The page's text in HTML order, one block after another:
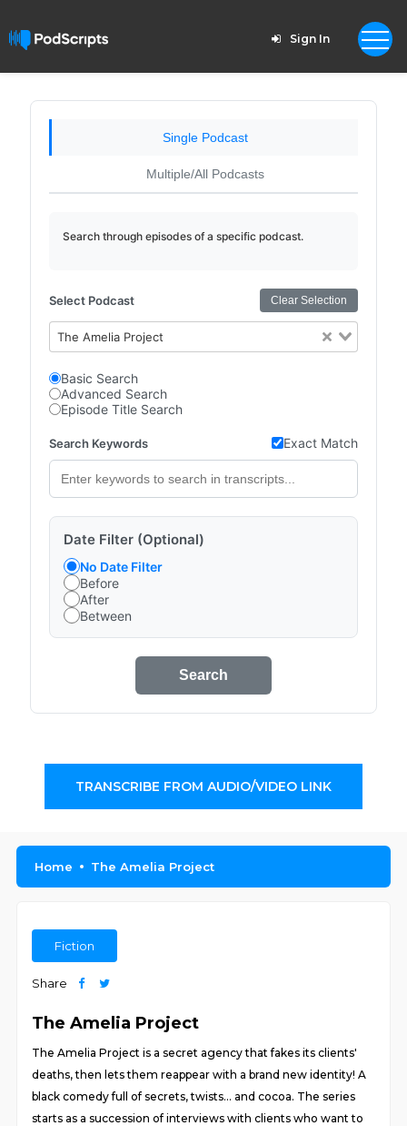
Sign In
Single Podcast
Multiple/All Podcasts
Search through episodes of a specific podcast.
Select Podcast Clear Selection
The Amelia Project
Basic Search
Advanced Search
Episode Title Search
Search Keywords Exact Match
Date Filter (Optional)
No Date Filter
Before
After
Between
Search
TRANSCRIBE FROM AUDIO/VIDEO LINK
Home The Amelia Project
Fiction
Share
The Amelia Project
The Amelia Project is a secret agency that fakes its clients'
deaths, then lets them reappear with a brand new identity! A
black comedy full of secrets, twists... and cocoa. The series
starts as a succession of interviews with clients who want to